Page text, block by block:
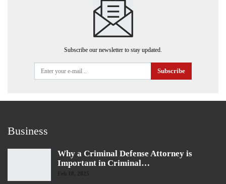
Subscribe our newsletter to stay updated.
Subscribe
Business
Why a Criminal Defense Attorney is
Important in Criminal…
Feb 18, 2025